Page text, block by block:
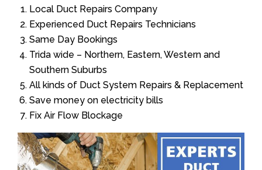
Local Duct Repairs Company
Experienced Duct Repairs Technicians
Same Day Bookings
Trida wide – Northern, Eastern, Western and
Southern Suburbs
All kinds of Duct System Repairs & Replacement
Save money on electricity bills
Fix Air Flow Blockage